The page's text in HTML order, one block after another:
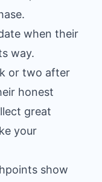
when their
way.
or two after
honest
great
your
show